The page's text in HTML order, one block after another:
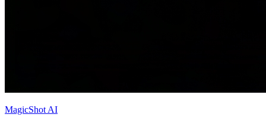
MagicShot AI